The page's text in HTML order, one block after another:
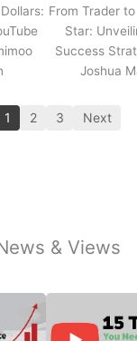
From Trader to
Star:
Success
Joshua
1 2 3 Next
& Views